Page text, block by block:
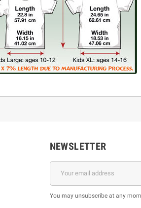
NEWSLETTER
You may unsubscribe at any